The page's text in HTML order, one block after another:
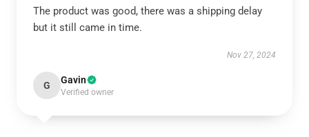
The product was good, there was a shipping delay
but it still came in time.
Nov 27, 2024
G Gavin
Verified owner